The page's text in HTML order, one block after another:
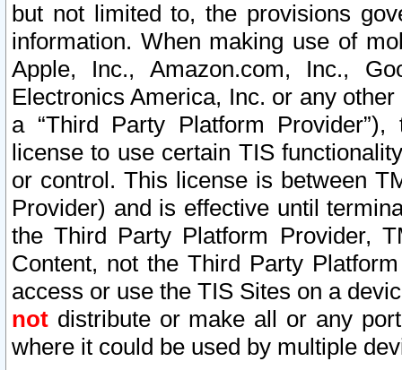
but not limited to, the provisions
information. When making use of
Apple, Inc., Amazon.com, Inc.,
Electronics America, Inc. or any
a “Third Party Platform
license to use certain TIS
or control. This license is between
Provider) and is effective until
the Third Party Platform Provider,
Content, not the Third Party
access or use the TIS Sites on a
not distribute or make all or any
where it could be used by multiple